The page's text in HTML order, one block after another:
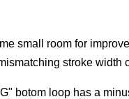
small room for
stroke width
botom loop has a